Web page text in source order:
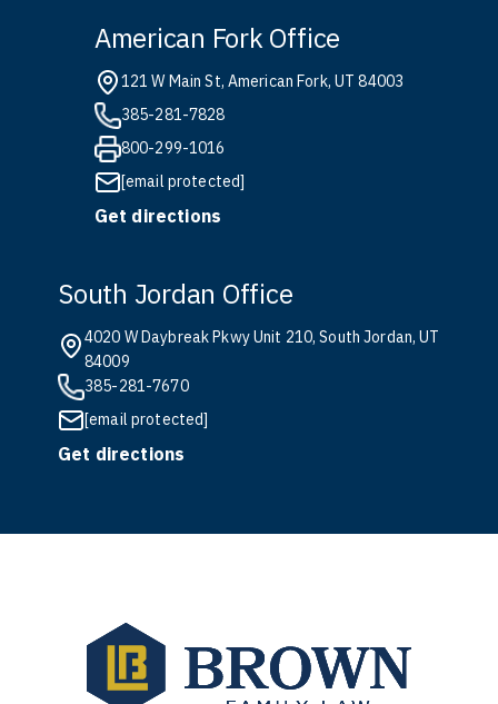
American Fork Office
121 W Main St, American Fork, UT 84003
385-281-7828
800-299-1016
[email protected]
Get directions
South Jordan Office
4020 W Daybreak Pkwy Unit 210, South Jordan, UT
84009
385-281-7670
[email protected]
Get directions